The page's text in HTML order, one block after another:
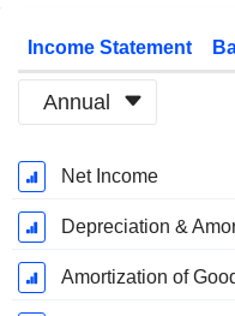
Income Statement
Annual
Fiscal
Period:
March
Net Income
Depreciation &